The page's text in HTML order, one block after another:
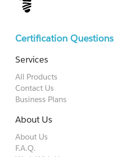
Certification Questions
Services
All Products
Contact Us
Business Plans
About Us
About Us
F.A.Q.